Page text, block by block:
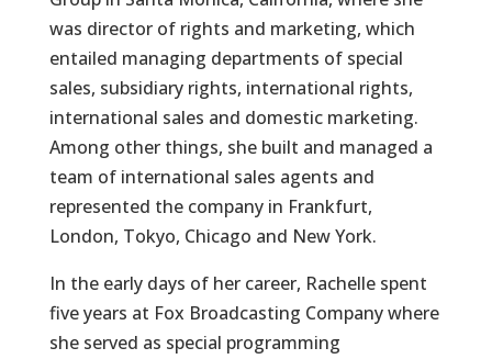
was director of rights and marketing, which
entailed managing departments of special
sales, subsidiary rights, international rights,
international sales and domestic marketing.
Among other things, she built and managed a
team of international sales agents and
represented the company in Frankfurt,
London, Tokyo, Chicago and New York.
In the early days of her career, Rachelle spent
five years at Fox Broadcasting Company where
she served as special programming